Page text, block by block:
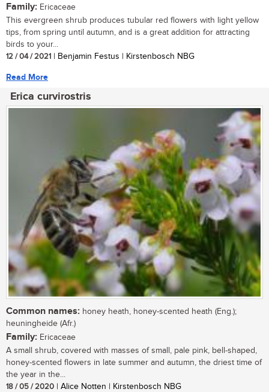
Family: Ericaceae
This evergreen shrub produces tubular red flowers with light yellow
tips, from spring until autumn, and is a great addition for attracting
birds to your...
12 / 04 / 2021 | Benjamin Festus | Kirstenbosch NBG
Read More
Erica curvirostris
Common names: honey heath, honey-scented heath (Eng.);
heuningheide (Afr.)
Family: Ericaceae
A small shrub, covered with masses of small, pale pink, bell-shaped,
honey-scented flowers in late summer and autumn, the driest time of
the year in the...
18 / 05 / 2020 | Alice Notten | Kirstenbosch NBG